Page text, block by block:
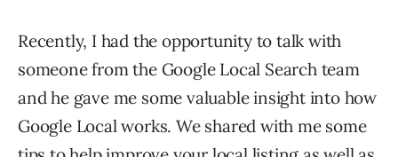
Recently, I had the opportunity to talk with
someone from the Google Local Search team
and he gave me some valuable insight into how
Google Local works. We shared with me some